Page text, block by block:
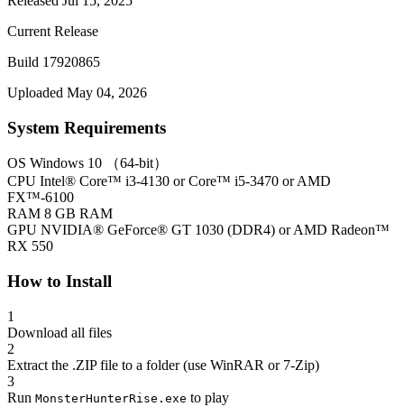
Current Release
Build 17920865
Uploaded May 04, 2026
System Requirements
OS Windows 10 （64-bit）
CPU Intel® Core™ i3-4130 or Core™ i5-3470 or AMD
FX™-6100
RAM 8 GB RAM
GPU NVIDIA® GeForce® GT 1030 (DDR4) or AMD Radeon™
RX 550
How to Install
1
Download all files
2
Extract the .ZIP file to a folder (use WinRAR or 7-Zip)
3
Run MonsterHunterRise.exe to play